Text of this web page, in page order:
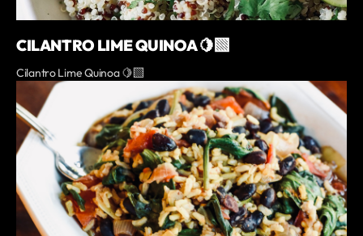
CILANTRO LIME QUINOA 🍋‍🟩
Cilantro Lime Quinoa 🍋‍🟩